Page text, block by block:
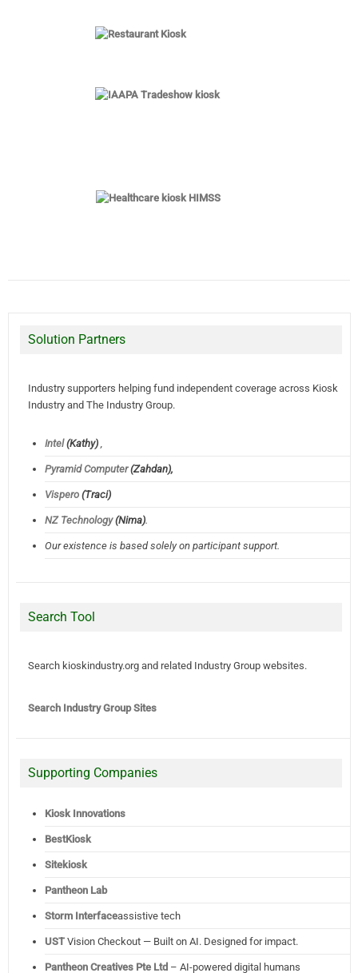
Solution Partners
Industry supporters helping fund independent coverage across Kiosk
Industry and The Industry Group.
Intel(Kathy),
Pyramid Computer(Zahdan),
Vispero(Traci)
NZ Technology(Nima).
Our existence is based solely on participant support.
Search Tool
Search kioskindustry.org and related Industry Group websites.
Search Industry Group Sites
Supporting Companies
Kiosk Innovations
BestKiosk
Sitekiosk
Pantheon Lab
Storm Interfaceassistive tech
USTVision Checkout — Built on AI. Designed for impact.
Pantheon Creatives Pte Ltd– AI-powered digital humans